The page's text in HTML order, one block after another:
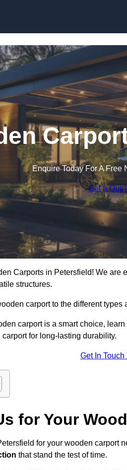
Enquire Today For A Free
Get a
Carports in Petersfield! We
structures.
carport to the different
carport is a smart choice,
for long-lasting durability.
Get In Touch
for Your
for your wooden carport
that stand the test of time.